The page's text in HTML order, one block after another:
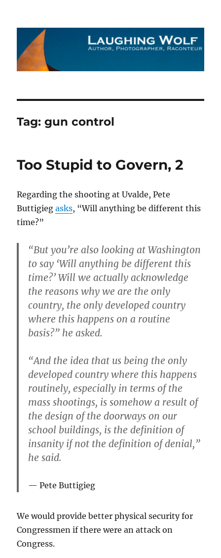
The Laughing Wolf
Tag:gun control
Too Stupid to Govern, 2
Regarding the shooting at Uvalde, Pete
Buttigiegasks, “Will anything be different this
time?”
“But you’re also looking at Washington
to say ‘Will anything be different this
time?’ Will we actually acknowledge
the reasons why we are the only
country, the only developed country
where this happens on a routine
basis?” he asked.
“And the idea that us being the only
developed country where this happens
routinely, especially in terms of the
mass shootings, is somehow a result of
the design of the doorways on our
school buildings, is the definition of
insanity if not the definition of denial,”
he said.
Pete Buttigieg
We would provide better physical security for
Congressmen if there were an attack on
Congress.